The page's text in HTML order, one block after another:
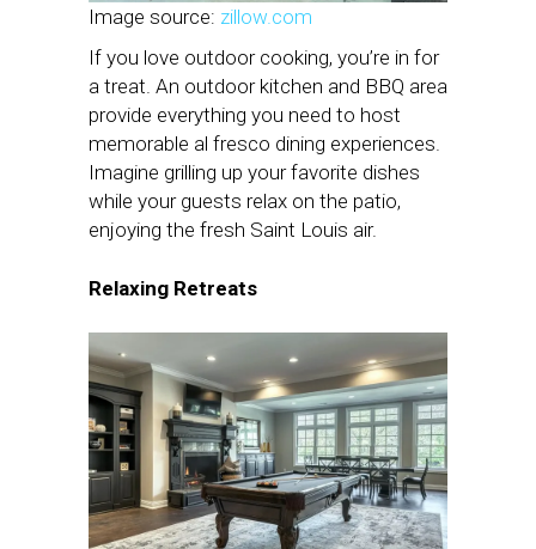
Image source: zillow.com
If you love outdoor cooking, you’re in for
a treat. An outdoor kitchen and BBQ area
provide everything you need to host
memorable al fresco dining experiences.
Imagine grilling up your favorite dishes
while your guests relax on the patio,
enjoying the fresh Saint Louis air.
Relaxing Retreats